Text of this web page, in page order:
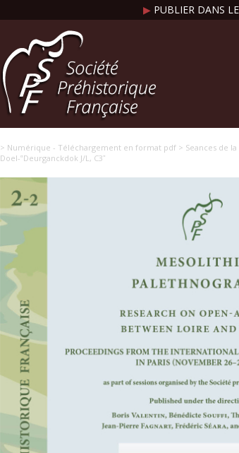
▶ PUBLIER DANS
> Numérique - Téléchargement en format pdf > Seances de
Doel-‟Deurganckdok J/L, C3ˮ